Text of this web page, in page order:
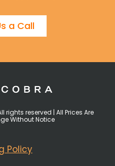
a Call
rights reserved | All Prices Are
Without Notice
Policy